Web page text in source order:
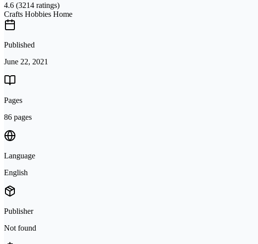
4.6 (3214 ratings)
Crafts Hobbies Home
Published
June 22, 2021
Pages
86 pages
Language
English
Publisher
Not found